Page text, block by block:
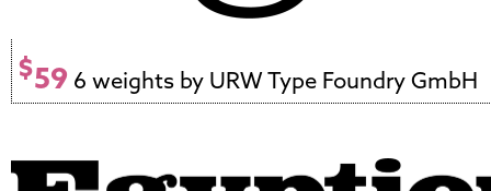
$59 6 weights by URW Type Foundry GmbH